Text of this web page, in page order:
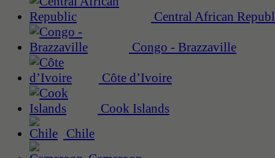
Central African
Congo - Brazzaville
Côte d’Ivoire
Cook Islands
Chile